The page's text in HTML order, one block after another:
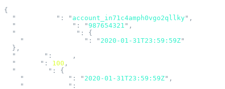
{
  "
" : " account_in71c4amph0vgo2qllky" ,
  "
" : "987654321 " ,
  "
" :
{
    "
" : " 2020-01-31T23:59:59Z"
  },
  "
" :
,
  "
" : 100 ,
  "
" :
{
    "
" : " 2020-01-31T23:59:59Z" ,
    "
" :